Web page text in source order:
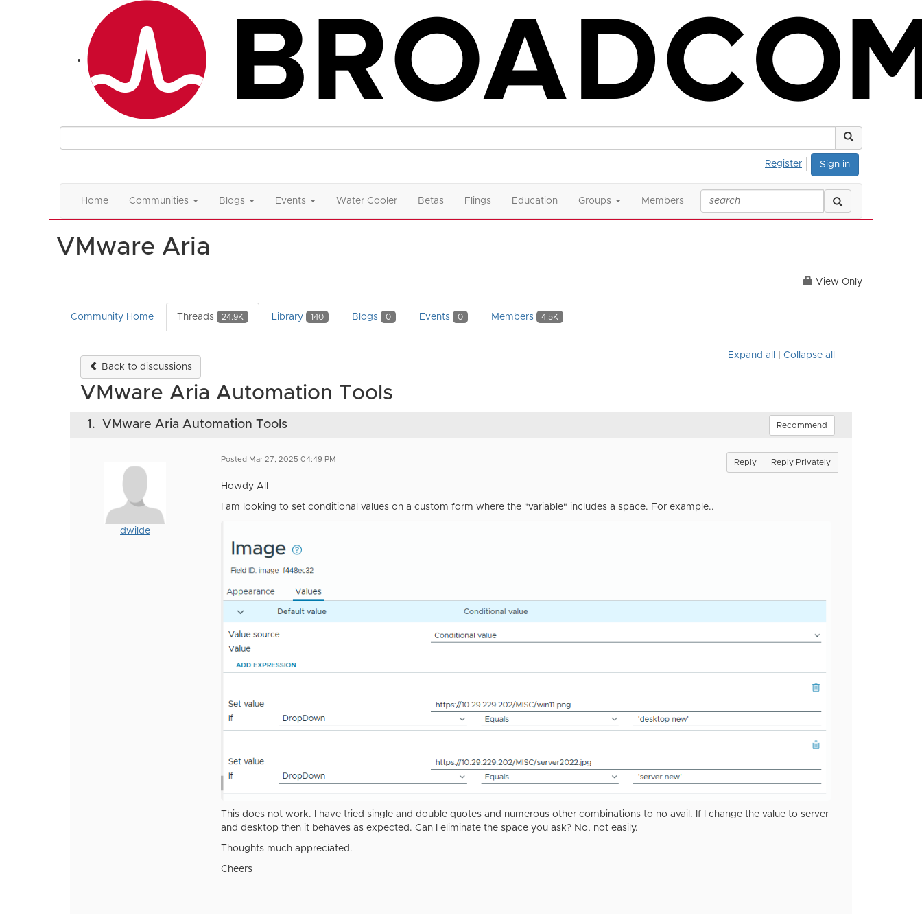
Sign in
Register
Home Communities Blogs Events Water Cooler Betas Flings Education Groups Members
VMware Aria
View Only
Community Home Threads 24.9K Library 140 Blogs 0 Events 0 Members 4.5K
Back to discussions
Expand all Collapse all
VMware Aria Automation Tools
1. VMware Aria Automation Tools Recommend
dwilde
Posted Mar 27, 2025 04:49 PM Reply Reply Privately
Howdy All
I am looking to set conditional values on a custom form where the "variable" includes a space. For example..
This does not work. I have tried single and double quotes and numerous other combinations to no avail. If I change the value to server
and desktop then it behaves as expected. Can I eliminate the space you ask? No, not easily.
Thoughts much appreciated.
Cheers